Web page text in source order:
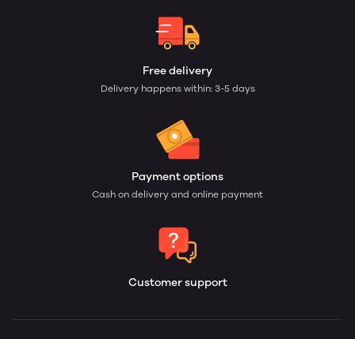
Free delivery
Delivery happens within: 3-5 days
Payment options
Cash on delivery and online payment
Customer support